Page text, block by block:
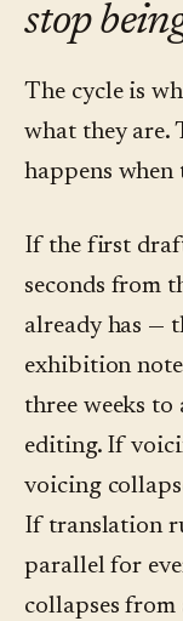
stop
The cycle is
what they are.
happens when
If the first
seconds from
already has —
exhibition
three weeks
editing. If
voicing
If translation
parallel for
collapses from